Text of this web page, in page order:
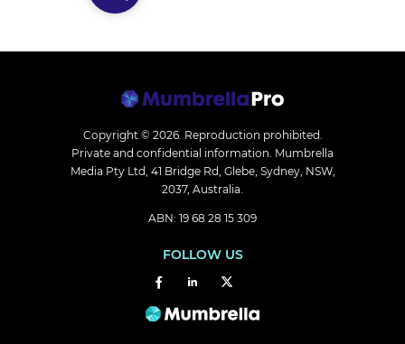
Copyright © 2026. Reproduction prohibited.
Private and confidential information. Mumbrella
Media Pty Ltd, 41 Bridge Rd, Glebe, Sydney, NSW,
2037, Australia.
ABN: 19 68 28 15 309
FOLLOW US